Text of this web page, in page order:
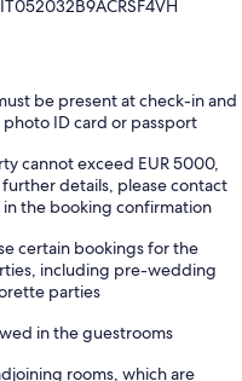
be present at check-in and
ID card or passport
cannot exceed EUR 5000,
details, please contact
the booking confirmation
certain bookings for the
including pre-wedding
parties
in the guestrooms
rooms, which are